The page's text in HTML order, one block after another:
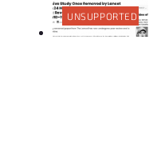
UNSUPPORTED